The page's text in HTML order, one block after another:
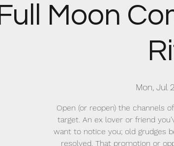
Full Moon
Mon, Jul
Open (or reopen) the channels
target. An ex lover or friend
want to notice you; old grudges
resolved. That promotion or